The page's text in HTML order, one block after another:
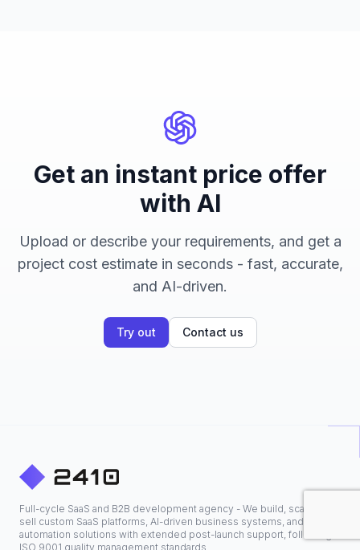
Get an instant price offer
with AI
Upload or describe your requirements, and get a
project cost estimate in seconds - fast, accurate,
and AI-driven.
Try out Contact us
Full-cycle SaaS and B2B development agency - We build, scale, and
sell custom SaaS platforms, AI-driven business systems, and
automation solutions with extended post-launch support, following
ISO 9001 quality management standards.